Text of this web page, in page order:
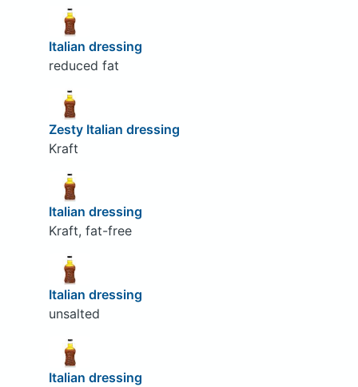
Italian dressing
reduced fat
Zesty Italian dressing
Kraft
Italian dressing
Kraft, fat-free
Italian dressing
unsalted
Italian dressing